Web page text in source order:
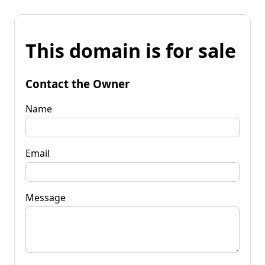
This domain is for sale
Contact the Owner
Name
Email
Message